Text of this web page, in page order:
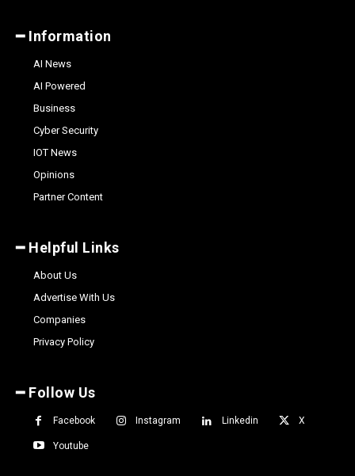
━ Information
AI News
AI Powered
Business
Cyber Security
IOT News
Opinions
Partner Content
━ Helpful Links
About Us
Advertise With Us
Companies
Privacy Policy
━ Follow Us
Facebook Instagram Linkedin X
Youtube